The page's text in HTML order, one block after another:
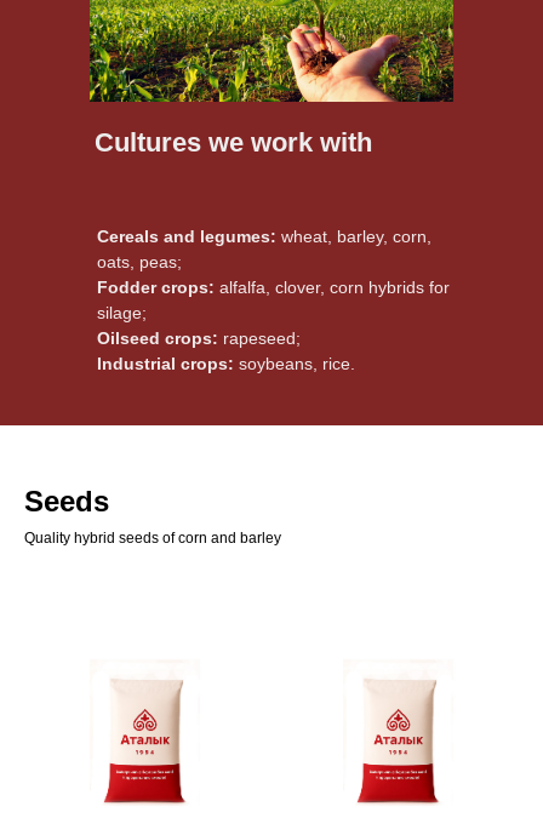
Cultures we work with
Cereals and legumes: wheat, barley, corn,
oats, peas;
Fodder crops: alfalfa, clover, corn hybrids for
silage;
Oilseed crops: rapeseed;
Industrial crops: soybeans, rice.
Seeds
Quality hybrid seeds of corn and barley